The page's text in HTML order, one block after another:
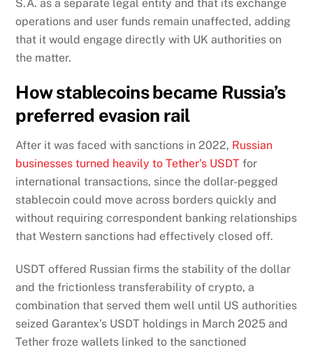
S.A. as a separate legal entity and that its exchange
operations and user funds remain unaffected, adding
that it would engage directly with UK authorities on
the matter.
How stablecoins became Russia’s
preferred evasion rail
After it was faced with sanctions in 2022, Russian
businesses turned heavily to Tether’s USDT for
international transactions, since the dollar-pegged
stablecoin could move across borders quickly and
without requiring correspondent banking relationships
that Western sanctions had effectively closed off.
USDT offered Russian firms the stability of the dollar
and the frictionless transferability of crypto, a
combination that served them well until US authorities
seized Garantex’s USDT holdings in March 2025 and
Tether froze wallets linked to the sanctioned